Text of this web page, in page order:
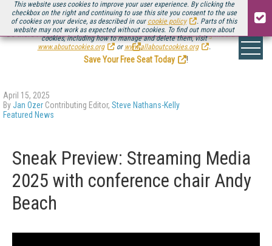
This website uses cookies to improve your user experience. By clicking the
checkbox on the right and continuing to use this site you consent to the use
of cookies on your device, as described in our cookie policy
. Parts of this
website may not work as expected without cookies. To find out more about
cookies, including how to manage and delete them, visit
www.aboutcookies.org
or www.allaboutcookies.org .
Be there August 11-13, for the next installment ofStreaming Media Connect
.
Save Your Free Seat Today
!
April 15, 2025
ByJan Ozer Contributing Editor, Steve Nathans-Kelly
Featured News
Sneak Preview: Streaming Media
2025 with conference chair Andy
Beach